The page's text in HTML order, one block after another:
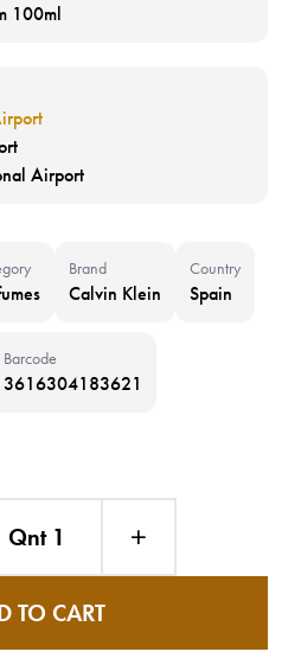
100ml
Airport
Brand
Calvin Klein
Country
Spain
Barcode
3616304183621
Qnt 1
TO CART